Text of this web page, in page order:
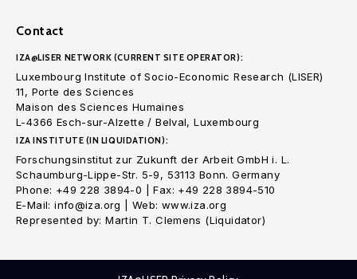
Contact
IZA@LISER NETWORK (CURRENT SITE OPERATOR):
Luxembourg Institute of Socio-Economic Research (LISER)
11, Porte des Sciences
Maison des Sciences Humaines
L-4366 Esch-sur-Alzette / Belval, Luxembourg
IZA INSTITUTE (IN LIQUIDATION):
Forschungsinstitut zur Zukunft der Arbeit GmbH i. L.
Schaumburg-Lippe-Str. 5-9, 53113 Bonn. Germany
Phone: +49 228 3894-0 | Fax: +49 228 3894-510
E-Mail: info@iza.org | Web: www.iza.org
Represented by: Martin T. Clemens (Liquidator)